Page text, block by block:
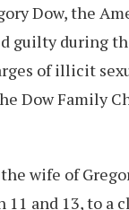
Dow, the
guilty during
of illicit
Dow Family
wife of
11 and 13, to a